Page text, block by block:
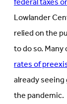
Lowlander
relied on the
to do so.
rates of
already
the pandemic.